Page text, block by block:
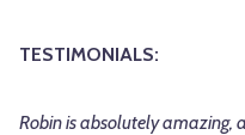
TESTIMONIALS:
Robin is absolutely amazing,